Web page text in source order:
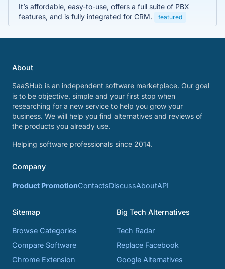
It’s affordable, easy-to-use, offers a full suite of PBX
features, and is fully integrated for CRM.
featured
About
SaaSHub is an independent software marketplace. Our goal
is to be objective, simple and your first stop when
researching for a new service to help you grow your
business. We will help you find alternatives and reviews of
the products you already use.
Helping software professionals since 2014.
Company
Product PromotionContactsDiscussAboutAPI
Sitemap
Browse Categories
Compare Software
Chrome Extension
Big Tech Alternatives
Tech Radar
Replace Facebook
Google Alternatives